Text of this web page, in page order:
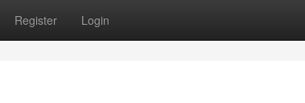
Register Login